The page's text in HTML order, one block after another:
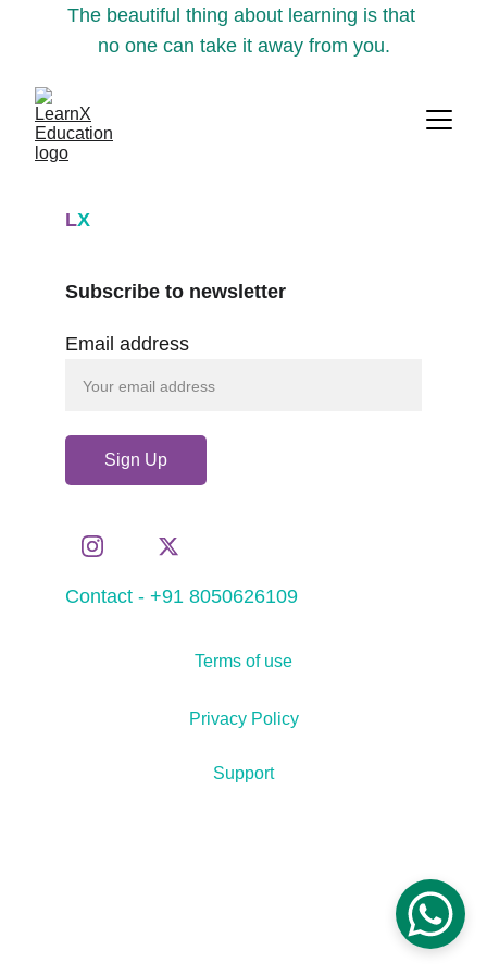
The beautiful thing about learning is that
no one can take it away from you.
LX
Contact - +91 8050626109
Email address
Sign Up
Subscribe to newsletter
Support
Terms of use
Privacy Policy